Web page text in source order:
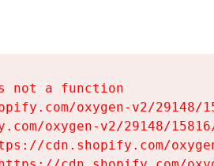
not a function
oxygen-v2/
oxygen-v2/29148/
cdn.shopify.com/